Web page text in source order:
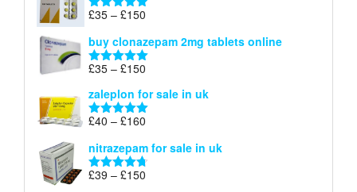
Rated 4.88
£35 – £150
£35
through
buy clonazepam 2mg tablets online
Rated 5.00
£35 – £150
£35
through
zaleplon for sale in uk
Rated 5.00
£40 – £160
£40
through
nitrazepam for sale in uk
Rated 4.71
£39 – £150